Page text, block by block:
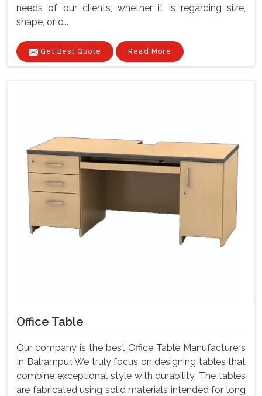
needs of our clients, whether it is regarding size,
shape, or c...
Get Best Quote Read More
Office Table
Our company is the best Office Table Manufacturers
In Balrampur. We truly focus on designing tables that
combine exceptional style with durability. The tables
are fabricated using solid materials intended for long